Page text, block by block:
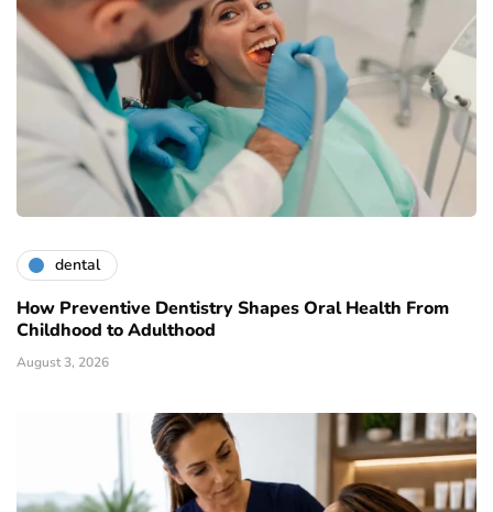
dental
How Preventive Dentistry Shapes Oral Health From
Childhood to Adulthood
August 3, 2026